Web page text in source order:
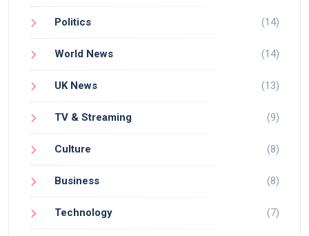
Politics (14)
World News (14)
UK News (13)
TV & Streaming (9)
Culture (8)
Business (8)
Technology (7)